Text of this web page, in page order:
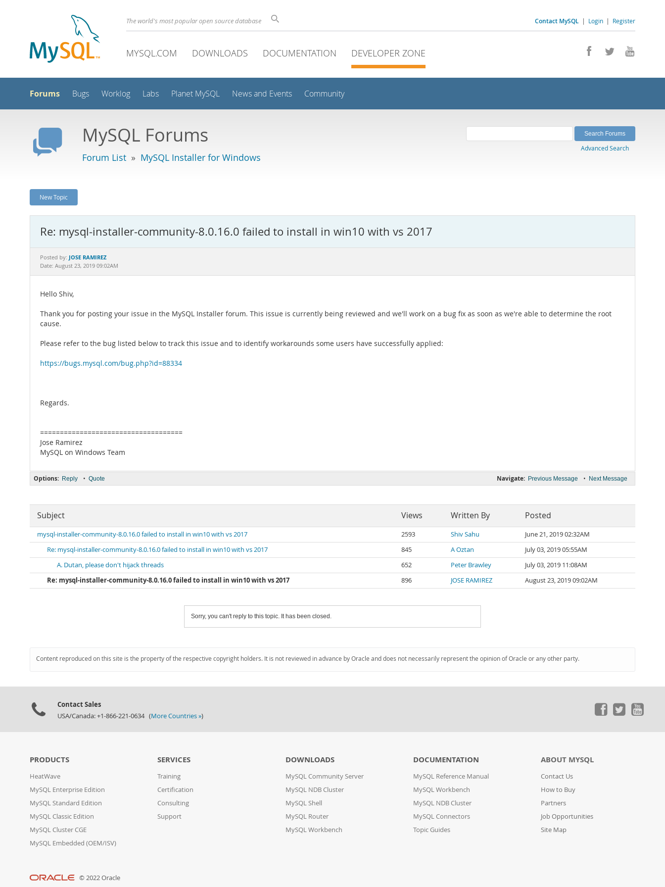
Contact MySQL | Login | Register
The world's most popular open source database
MYSQL.COM DOWNLOADS DOCUMENTATION DEVELOPER ZONE
Forums Bugs Worklog Labs Planet MySQL News and Events Community
MySQL Forums
Forum List » MySQL Installer for Windows
Advanced Search
New Topic
Re: mysql-installer-community-8.0.16.0 failed to install in win10 with vs 2017
Posted by: JOSE RAMIREZ
Date: August 23, 2019 09:02AM
Hello Shiv,
Thank you for posting your issue in the MySQL Installer forum. This issue is currently being reviewed and we'll work on a bug fix as soon as we're able to determine the root
cause.
Please refer to the bug listed below to track this issue and to identify workarounds some users have successfully applied:
https://bugs.mysql.com/bug.php?id=88334
Regards.
====================================
Jose Ramirez
MySQL on Windows Team
Navigate: Previous Message • Next Message
Options: Reply • Quote
Subject Views Written By Posted
mysql-installer-community-8.0.16.0 failed to install in win10 with vs 2017 2593 Shiv Sahu
June 21, 2019 02:32AM
Re: mysql-installer-community-8.0.16.0 failed to install in win10 with vs 2017
845 A Oztan
July 03, 2019 05:55AM
A. Dutan, please don't hijack threads
652 Peter Brawley
July 03, 2019 11:08AM
Re: mysql-installer-community-8.0.16.0 failed to install in win10 with vs 2017
896 JOSE RAMIREZ August 23, 2019 09:02AM
Sorry, you can't reply to this topic. It has been closed.
Content reproduced on this site is the property of the respective copyright holders. It is not reviewed in advance by Oracle and does not necessarily represent the opinion of Oracle or any other party.
Contact Sales
USA/Canada: +1-866-221-0634 (More Countries »)
PRODUCTS
HeatWave
MySQL Enterprise Edition
MySQL Standard Edition
MySQL Classic Edition
MySQL Cluster CGE
MySQL Embedded (OEM/ISV)
SERVICES
Training
Certification
Consulting
Support
DOWNLOADS
MySQL Community Server
MySQL NDB Cluster
MySQL Shell
MySQL Router
MySQL Workbench
DOCUMENTATION
MySQL Reference Manual
MySQL Workbench
MySQL NDB Cluster
MySQL Connectors
Topic Guides
ABOUT MYSQL
Contact Us
How to Buy
Partners
Job Opportunities
Site Map
© 2022 Oracle